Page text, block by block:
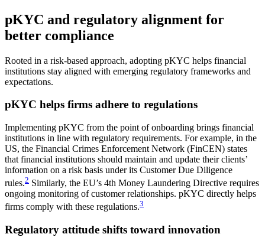
pKYC and regulatory alignment for
better compliance
Rooted in a risk-based approach, adopting pKYC helps financial
institutions stay aligned with emerging regulatory frameworks and
expectations.
pKYC helps firms adhere to regulations
Implementing pKYC from the point of onboarding brings financial
institutions in line with regulatory requirements. For example, in the
US, the Financial Crimes Enforcement Network (FinCEN) states
that financial institutions should maintain and update their clients’
information on a risk basis under its Customer Due Diligence
rules.2 Similarly, the EU’s 4th Money Laundering Directive requires
ongoing monitoring of customer relationships. pKYC directly helps
firms comply with these regulations.3
Regulatory attitude shifts toward innovation